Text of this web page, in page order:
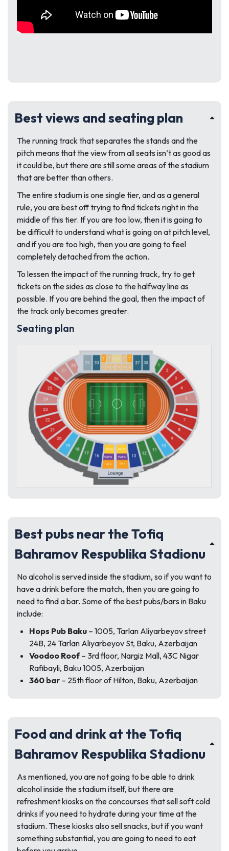
Best views and seating plan
The running track that separates the stands and the
pitch means that the view from all seats isn’t as good as
it could be, but there are still some areas of the stadium
that are better than others.
The entire stadium is one single tier, and as a general
rule, you are best off trying to find tickets right in the
middle of this tier. If you are too low, then it is going to
be difficult to understand what is going on at pitch level,
and if you are too high, then you are going to feel
completely detached from the action.
To lessen the impact of the running track, try to get
tickets on the sides as close to the halfway line as
possible. If you are behind the goal, then the impact of
the track only becomes greater.
Seating plan
Best pubs near the Tofiq
Bahramov Respublika Stadionu
No alcohol is served inside the stadium, so if you want to
have a drink before the match, then you are going to
need to find a bar. Some of the best pubs/bars in Baku
include:
Hops Pub Baku – 1005, Tarlan Aliyarbeyov street
24B, 24 Tarlan Aliyarbeyov St, Baku, Azerbaijan
Voodoo Roof– 3rd floor, Nargiz Mall, 43C Nigar
Rafibayli, Baku 1005, Azerbaijan
360 bar – 25th floor of Hilton, Baku, Azerbaijan
Food and drink at the Tofiq
Bahramov Respublika Stadionu
As mentioned, you are not going to be able to drink
alcohol inside the stadium itself, but there are
refreshment kiosks on the concourses that sell soft cold
drinks if you need to hydrate during your time at the
stadium. These kiosks also sell snacks, but if you want
something substantial, you are going to need to eat